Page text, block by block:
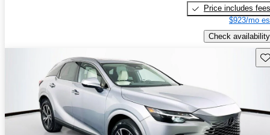
Price includes fees
$923/mo
Check availability